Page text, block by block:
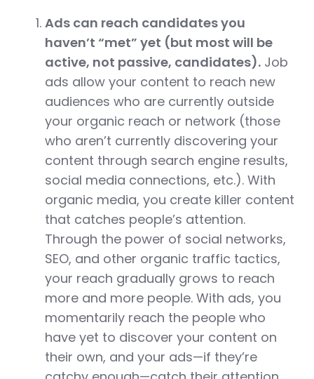
Ads can reach candidates you
haven’t “met” yet (but most will be
active, not passive, candidates). ​Job
ads​ allow your content to reach new
audiences who are currently outside
your organic reach or network (those
who aren’t currently discovering your
content through search engine results,
social media connections, etc.). With
organic media, you create killer content
that catches people’s attention.
Through the power of social networks,
SEO, and other organic traffic tactics,
your reach gradually grows to reach
more and more people. With ads, you
momentarily reach the people who
have yet to discover your content on
their own, and your ads—if they’re